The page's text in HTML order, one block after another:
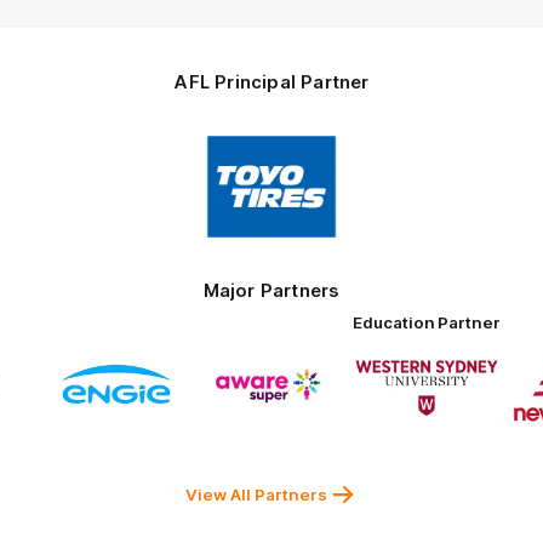
AFL Principal Partner
Logo
partner
Toyo
Major Partners
of
partner
ENGIE
partner
Education Partner
of
partner
Western
View All Partners